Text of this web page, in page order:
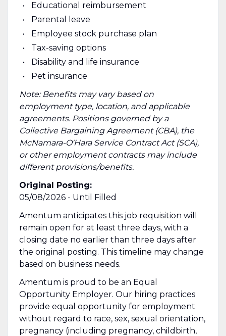
Educational reimbursement
Parental leave
Employee stock purchase plan
Tax-saving options
Disability and life insurance
Pet insurance
Note: Benefits may vary based on
employment type, location, and applicable
agreements. Positions governed by a
Collective Bargaining Agreement (CBA), the
McNamara-O'Hara Service Contract Act (SCA),
or other employment contracts may include
different provisions/benefits.
Original Posting:
05/08/2026 - Until Filled
Amentum anticipates this job requisition will
remain open for at least three days, with a
closing date no earlier than three days after
the original posting. This timeline may change
based on business needs.
Amentum is proud to be an Equal
Opportunity Employer. Our hiring practices
provide equal opportunity for employment
without regard to race, sex, sexual orientation,
pregnancy (including pregnancy, childbirth,